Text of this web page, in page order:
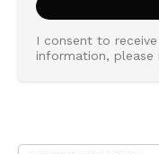
I consent to
information, please